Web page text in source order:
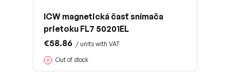
ICW magnetická časť snímača
prietoku FL7 50201EL
€58.86 / units with VAT
Out of stock